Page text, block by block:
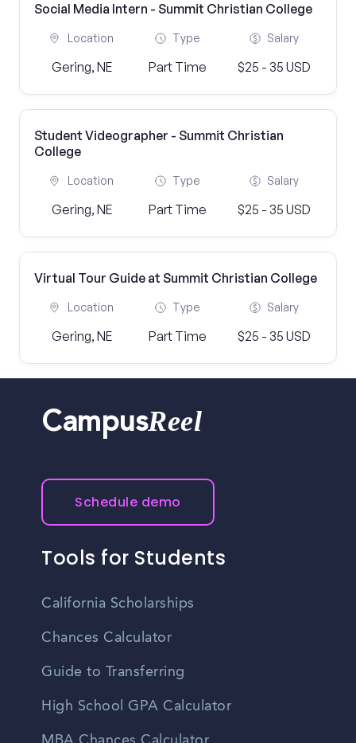
Social Media Intern - Summit Christian College
Location
Gering, NE
Type
Part Time
Salary
$25 - 35 USD
Student Videographer - Summit Christian
College
Location
Gering, NE
Type
Part Time
Salary
$25 - 35 USD
Virtual Tour Guide at Summit Christian College
Location
Gering, NE
Type
Part Time
Salary
$25 - 35 USD
CampusReel
Schedule demo
Tools for Students
California Scholarships
Chances Calculator
Guide to Transferring
High School GPA Calculator